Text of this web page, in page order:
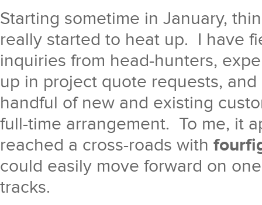
Starting sometime in January,
really started to heat up. I have
inquiries from head-hunters,
up in project quote requests,
handful of new and existing
full-time arrangement. To me, it
reached a cross-roads with
could easily move forward on
tracks.